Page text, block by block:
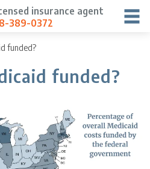
insurance agent
389-0372
funded?
funded?